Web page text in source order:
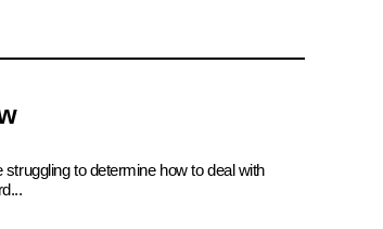
to determine how to deal with